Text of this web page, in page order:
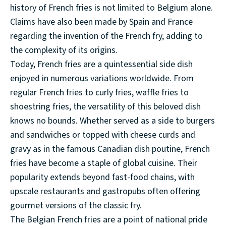
history of French fries is not limited to Belgium alone.
Claims have also been made by Spain and France
regarding the invention of the French fry, adding to
the complexity of its origins.
Today, French fries are a quintessential side dish
enjoyed in numerous variations worldwide. From
regular French fries to curly fries, waffle fries to
shoestring fries, the versatility of this beloved dish
knows no bounds. Whether served as a side to burgers
and sandwiches or topped with cheese curds and
gravy as in the famous Canadian dish poutine, French
fries have become a staple of global cuisine. Their
popularity extends beyond fast-food chains, with
upscale restaurants and gastropubs often offering
gourmet versions of the classic fry.
The Belgian French fries are a point of national pride